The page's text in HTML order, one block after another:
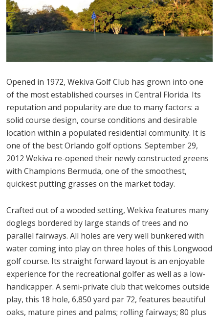
Opened in 1972, Wekiva Golf Club has grown into one
of the most established courses in Central Florida. Its
reputation and popularity are due to many factors: a
solid course design, course conditions and desirable
location within a populated residential community. It is
one of the best Orlando golf options. September 29,
2012 Wekiva re-opened their newly constructed greens
with Champions Bermuda, one of the smoothest,
quickest putting grasses on the market today.
Crafted out of a wooded setting, Wekiva features many
doglegs bordered by large stands of trees and no
parallel fairways. All holes are very well bunkered with
water coming into play on three holes of this Longwood
golf course. Its straight forward layout is an enjoyable
experience for the recreational golfer as well as a low-
handicapper. A semi-private club that welcomes outside
play, this 18 hole, 6,850 yard par 72, features beautiful
oaks, mature pines and palms; rolling fairways; 80 plus